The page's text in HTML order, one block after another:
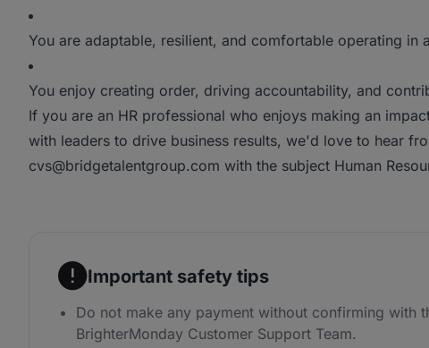
You are adaptable, resilient, and comfortable operating in
You enjoy creating order, driving accountability, and
If you are an HR professional who enjoys making an
with leaders to drive business results, we'd love to hear
cvs@bridgetalentgroup.com with the subject Human
Important safety tips
Do not make any payment without confirming with
BrighterMonday Customer Support Team.